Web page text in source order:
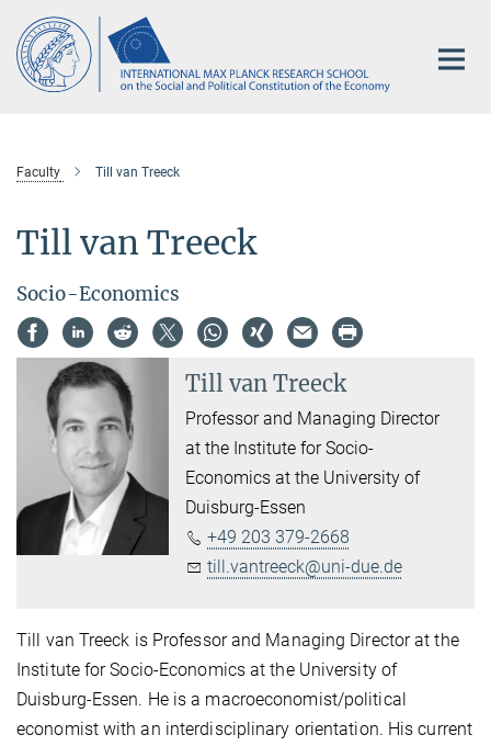
Main-
Content
Faculty Till van Treeck
Till van Treeck
Socio-Economics
Till van Treeck
Professor and Managing Director
at the Institute for Socio-
Economics at the University of
Duisburg-Essen
+49 203 379-2668
till.vantreeck@uni-due.de
Till van Treeck is Professor and Managing Director at the
Institute for Socio-Economics at the University of
Duisburg-Essen. He is a macroeconomist/political
economist with an interdisciplinary orientation. His current